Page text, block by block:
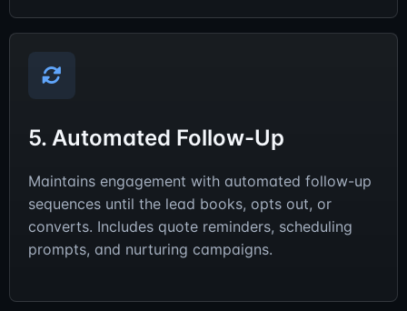
5. Automated Follow-Up
Maintains engagement with automated follow-up
sequences until the lead books, opts out, or
converts. Includes quote reminders, scheduling
prompts, and nurturing campaigns.